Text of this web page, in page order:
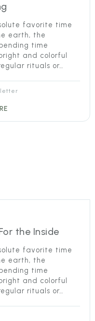
favorite time
earth, the
time
and colorful
rituals or…
the Inside
favorite time
earth, the
time
and colorful
rituals or…